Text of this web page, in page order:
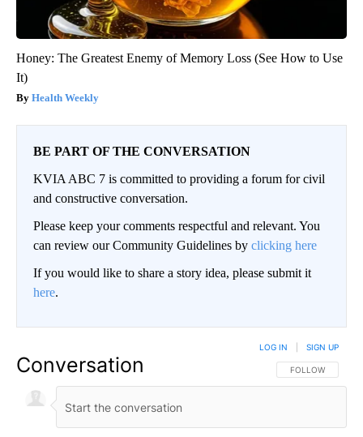
Honey: The Greatest Enemy of Memory Loss (See How to Use
It)
Health Weekly
BE PART OF THE CONVERSATION
KVIA ABC 7 is committed to providing a forum for civil
and constructive conversation.
Please keep your comments respectful and relevant. You
can review our Community Guidelines by clicking here
If you would like to share a story idea, please submit it
here.
Conversation FOLLOW THIS
FOLLOW
LOG IN SIGN UP